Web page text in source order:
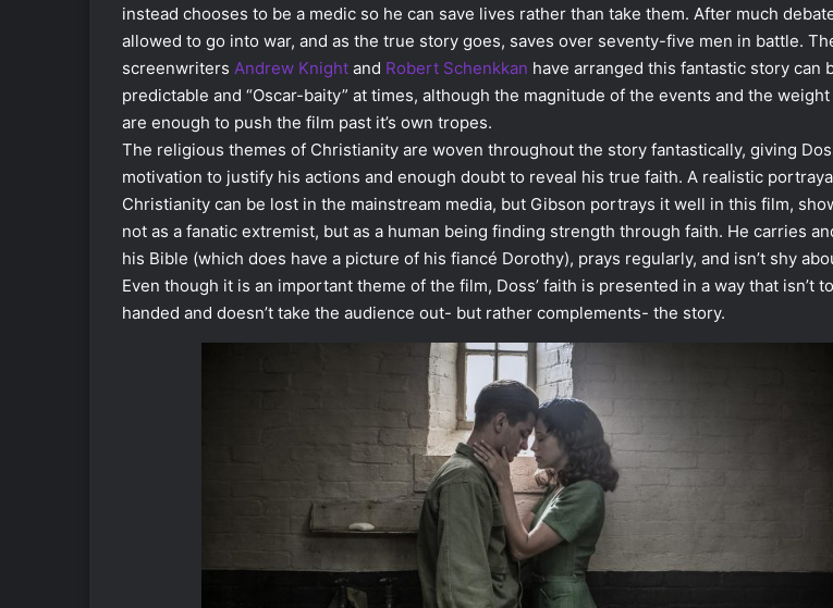
instead chooses to be a medic so he can save lives rather than take them. After much
allowed to go into war, and as the true story goes, saves over seventy-five men in battle.
screenwriters Andrew Knight and Robert Schenkkan have arranged this fantastic story can
predictable and “Oscar-baity” at times, although the magnitude of the events and the
are enough to push the film past it’s own tropes.
The religious themes of Christianity are woven throughout the story fantastically, giving
motivation to justify his actions and enough doubt to reveal his true faith. A realistic
Christianity can be lost in the mainstream media, but Gibson portrays it well in this film,
not as a fanatic extremist, but as a human being finding strength through faith. He carries
his Bible (which does have a picture of his fiancé Dorothy), prays regularly, and isn’t shy
Even though it is an important theme of the film, Doss’ faith is presented in a way that isn’t
handed and doesn’t take the audience out- but rather complements- the story.